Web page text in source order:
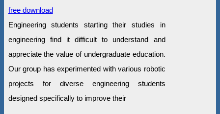
free download
Engineering students starting their studies in
engineering find it difficult to understand and
appreciate the value of undergraduate education.
Our group has experimented with various robotic
projects for diverse engineering students
designed specifically to improve their